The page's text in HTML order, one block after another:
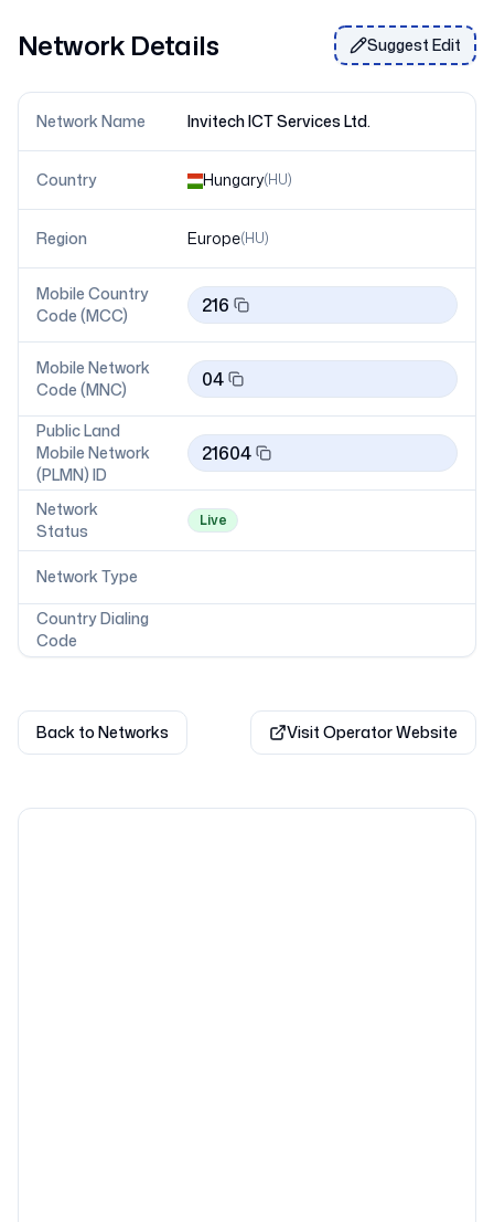
Network Details Suggest Edit
Network Name Invitech ICT Services Ltd.
Country Hungary(HU)
Region Europe(HU)
Mobile Country
Code (MCC)
216
Mobile Network
Code (MNC)
04
Public Land
Mobile Network
(PLMN) ID
21604
Network
Status
Live
Network Type
Country Dialing
Code
Back to Networks Visit Operator Website